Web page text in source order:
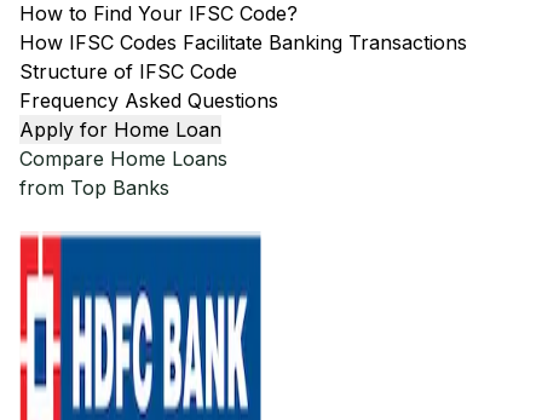
How to Find Your IFSC Code?
How IFSC Codes Facilitate Banking Transactions
Structure of IFSC Code
Frequency Asked Questions
Apply for Home Loan
Compare Home Loans
from Top Banks